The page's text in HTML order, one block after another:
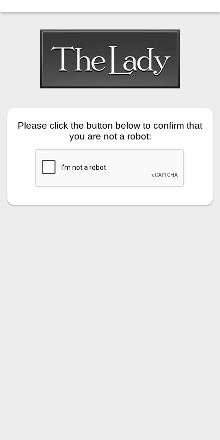
Please click the button below to confirm that
you are not a robot: